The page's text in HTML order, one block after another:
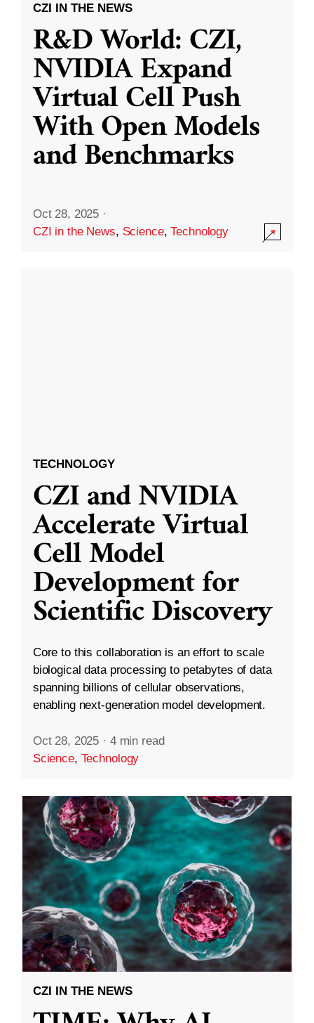
CZI IN THE NEWS
R&D World: CZI,
NVIDIA Expand
Virtual Cell Push
With Open Models
and Benchmarks
Oct 28, 2025 ·
CZI in the News, Science,Technology
TECHNOLOGY
CZI and NVIDIA
Accelerate Virtual
Cell Model
Development for
Scientific Discovery
Core to this collaboration is an effort to scale
biological data processing to petabytes of data
spanning billions of cellular observations,
enabling next-generation model development.
Oct 28, 2025 · 4 min read
Science, Technology
CZI IN THE NEWS